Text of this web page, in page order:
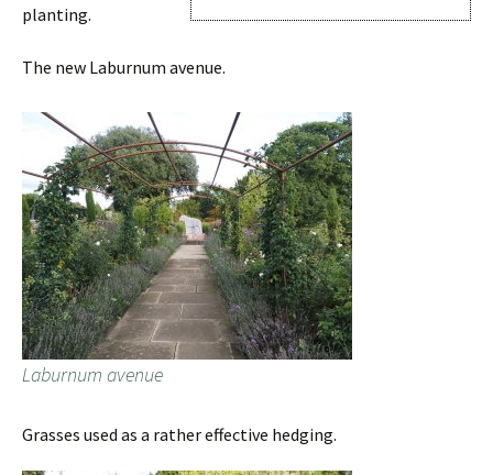
planting.
The new Laburnum avenue.
Laburnum avenue
Grasses used as a rather effective hedging.